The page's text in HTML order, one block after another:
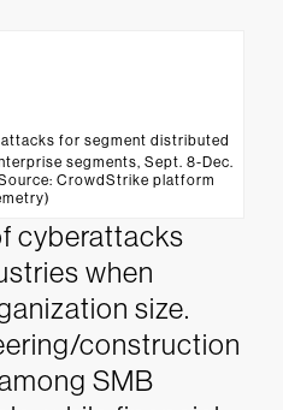
for segment distributed
segments, Sept. 8-Dec.
CrowdStrike platform
cyberattacks
when
size.
construction
SMB